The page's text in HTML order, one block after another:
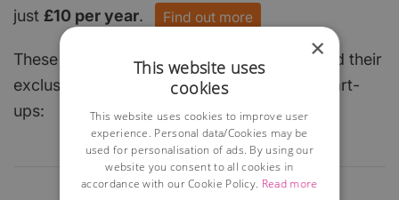
just £10 per year. Find out more
These local businesses have already claimed their
exclusive spot and are keen to help local start-
ups:
×
This website uses
cookies
This website uses cookies to improve user
experience. Personal data/Cookies may be
used for personalisation of ads. By using our
website you consent to all cookies in
accordance with our Cookie Policy. Read more